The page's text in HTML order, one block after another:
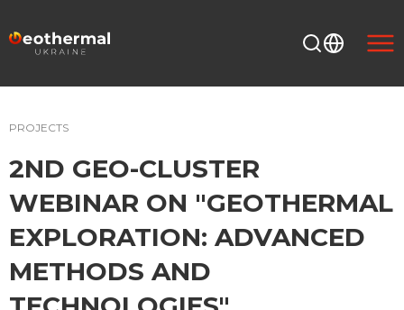
PROJECTS
2ND GEO-CLUSTER
WEBINAR ON "GEOTHERMAL
EXPLORATION: ADVANCED
METHODS AND